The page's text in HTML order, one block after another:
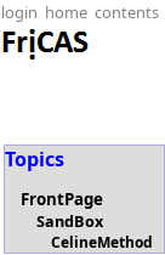
login home contents
Topics
FrontPage
SandBox
CelineMethod